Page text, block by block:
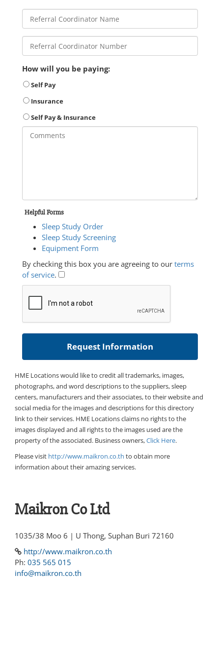
How will you be paying:
Self Pay
Insurance
Self Pay & Insurance
Helpful Forms
Sleep Study Order
Sleep Study Screening
Equipment Form
By checking this box you are agreeing to our terms
of service.
HME Locations would like to credit all trademarks, images,
photographs, and word descriptions to the suppliers, sleep
centers, manufacturers and their associates, to their website and
social media for the images and descriptions for this directory
link to their services. HME Locations claims no rights to the
images displayed and all rights to the images used are the
property of the associated. Business owners,Click Here.
Please visit http://www.maikron.co.th to obtain more
information about their amazing services.
Maikron Co Ltd
1035/38 Moo 6 | U Thong, Suphan Buri 72160
http://www.maikron.co.th
Ph: 035 565 015
info@maikron.co.th